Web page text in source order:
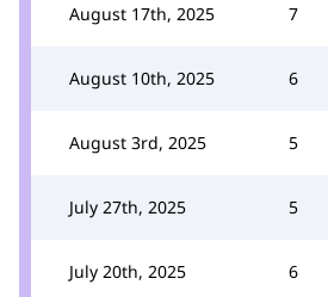
August 17th, 2025 7
August 10th, 2025 6
August 3rd, 2025 5
July 27th, 2025 5
July 20th, 2025 6